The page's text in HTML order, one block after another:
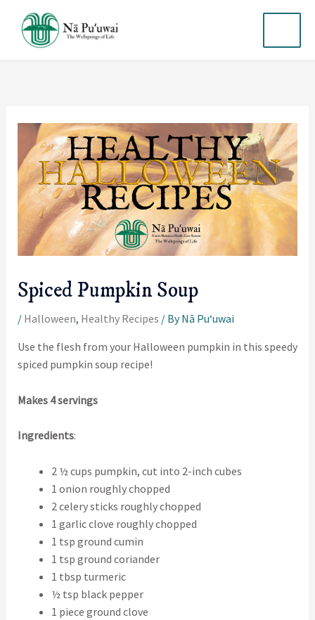
content
Spiced Pumpkin Soup
/ Halloween, Healthy Recipes / ByNā Puʻuwai
Use the flesh from your Halloween pumpkin in this speedy
spiced pumpkin soup recipe!
Makes 4 servings
Ingredients:
2 ½ cups pumpkin, cut into 2-inch cubes
1 onion roughly chopped
2 celery sticks roughly chopped
1 garlic clove roughly chopped
1 tsp ground cumin
1 tsp ground coriander
1 tbsp turmeric
½ tsp black pepper
1 piece ground clove